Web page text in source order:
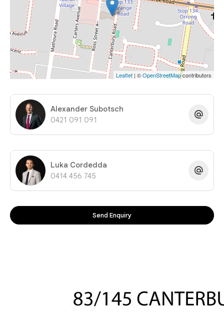
Leaflet | ©OpenStreetMapcontributors
Alexander Subotsch
0421 091 091
Luka Cordedda
0414 456 745
Send Enquiry